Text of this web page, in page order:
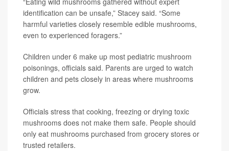
identification can be unsafe,” Stacey said. “Some
harmful varieties closely resemble edible mushrooms,
even to experienced foragers.”
Children under 6 make up most pediatric mushroom
poisonings, officials said. Parents are urged to watch
children and pets closely in areas where mushrooms
grow.
Officials stress that cooking, freezing or drying toxic
mushrooms does not make them safe. People should
only eat mushrooms purchased from grocery stores or
trusted retailers.